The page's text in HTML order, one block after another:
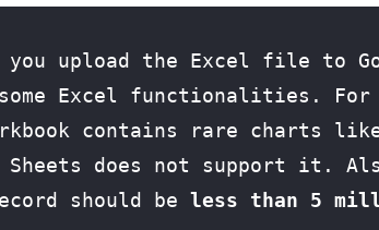
you upload the Excel file to
some Excel functionalities.
contains rare charts
Sheets does not support it.
should be less than 5